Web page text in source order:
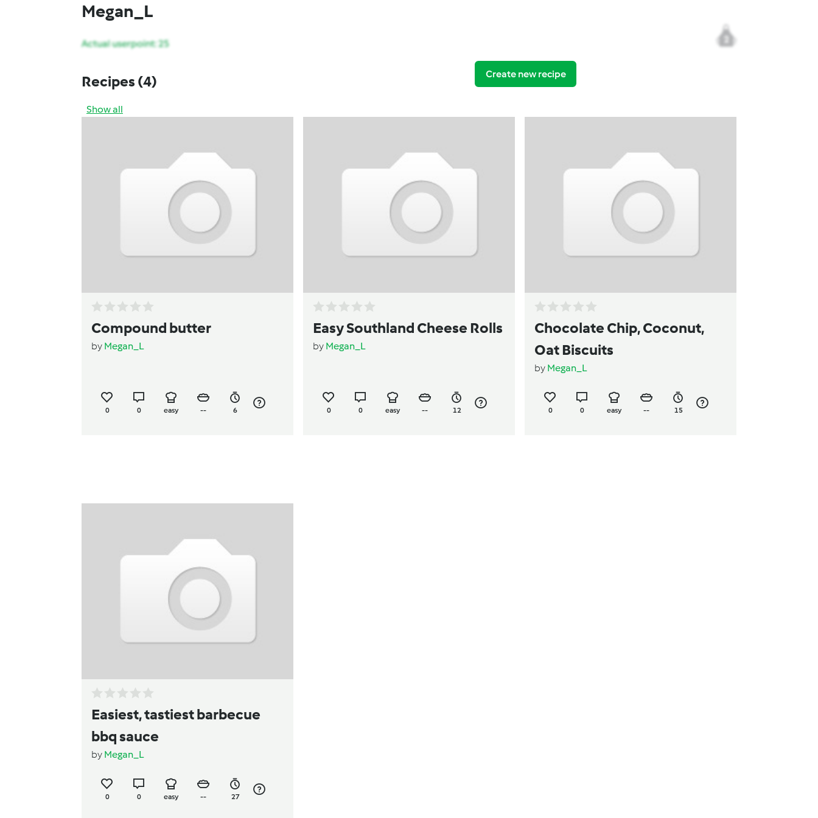
Megan_L
2
Actual userpoint: 25
Recipes (4)
Show all
Create new recipe
Compound butter
by Megan_L
0 0 easy -- 6
Easy Southland Cheese Rolls
by Megan_L
0 0 easy -- 12
Chocolate Chip, Coconut,
Oat Biscuits
by Megan_L
0 0 easy -- 15
Easiest, tastiest barbecue
bbq sauce
by Megan_L
0 0 easy -- 27